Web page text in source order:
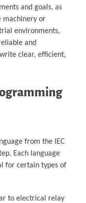
and goals, as
machinery or
environments,
and
clear, efficient,
from the IEC
Each language
for certain types of
to electrical relay